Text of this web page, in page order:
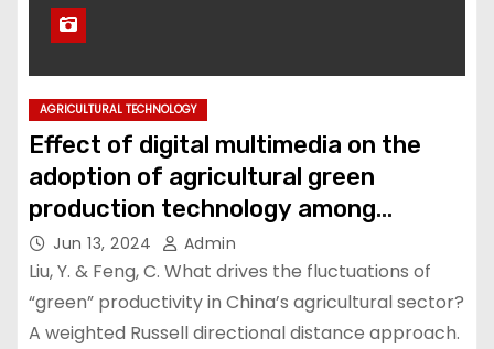
AGRICULTURAL TECHNOLOGY
Effect of digital multimedia on the
adoption of agricultural green
production technology among
farmers in Liaoning Province, China
Jun 13, 2024 Admin
Liu, Y. & Feng, C. What drives the fluctuations of
“green” productivity in China’s agricultural sector?
A weighted Russell directional distance approach.